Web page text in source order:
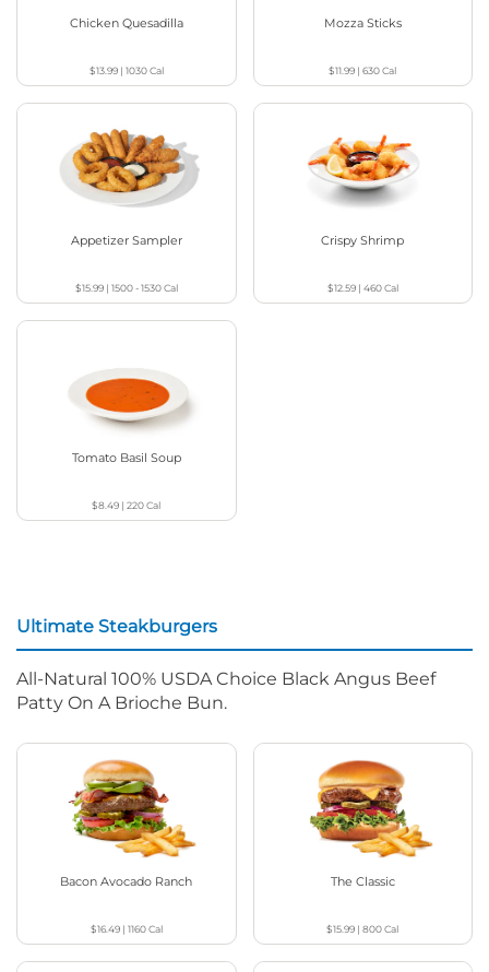
Chicken Quesadilla
$13.99| 1030Cal
Mozza Sticks
$11.99 |630Cal
Appetizer Sampler
$15.99| 1500 - 1530Cal
Crispy Shrimp
$12.59| 460Cal
Tomato Basil Soup
$8.49 |220Cal
Ultimate Steakburgers
All-Natural 100% USDA Choice Black Angus Beef
Patty On A Brioche Bun.
Bacon Avocado Ranch
$16.49| 1160Cal
The Classic
$15.99 |800Cal